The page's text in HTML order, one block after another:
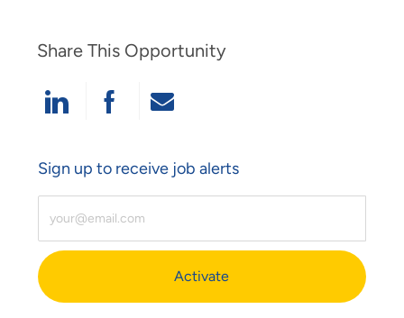
Share This Opportunity
Share Via LinkedIn
Share Via Facebook
Share Via Email
Sign up to receive job alerts
Activate